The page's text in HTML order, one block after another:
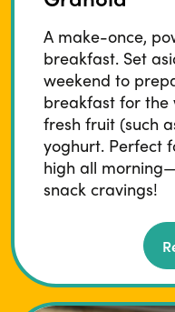
A make-once,
breakfast. Set
weekend to
breakfast for the
fresh fruit (such
yoghurt. Perfect
high all
snack cravings!